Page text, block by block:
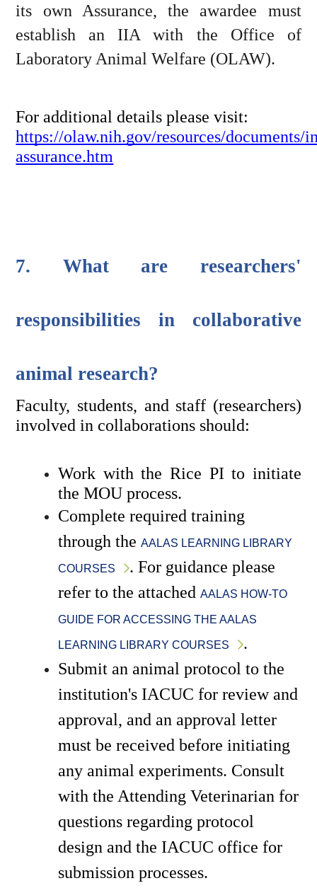
its own Assurance, the awardee must
establish an IIA with the Office of
Laboratory Animal Welfare (OLAW).
https://olaw.nih.gov/resources/documents/
assurance.htm
7. What are researchers'
responsibilities in collaborative
animal research?
Faculty, students, and staff (researchers)
involved in collaborations should:
Work with the Rice PI to initiate
the MOU process.
Complete required training
through the AALAS LEARNING LIBRARY
COURSES
. For guidance please
refer to the attached AALAS HOW-TO
GUIDE FOR ACCESSING THE AALAS
LEARNING LIBRARY COURSES
.
Submit an animal protocol to the
institution's IACUC for review and
approval, and an approval letter
must be received before initiating
any animal experiments. Consult
with the Attending Veterinarian for
questions regarding protocol
design and the IACUC office for
submission processes.